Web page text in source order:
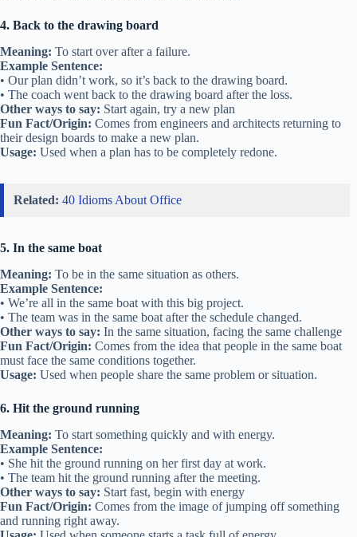
4. Back to the drawing board
Meaning: To start over after a failure.
Example Sentence:
• Our plan didn’t work, so it’s back to the drawing board.
• The coach went back to the drawing board after the loss.
Other ways to say: Start again, try a new plan
Fun Fact/Origin: Comes from engineers and architects returning to
their design boards to make a new plan.
Usage: Used when a plan has to be completely redone.
Related: 40 Idioms About Office
5. In the same boat
Meaning: To be in the same situation as others.
Example Sentence:
• We’re all in the same boat with this big project.
• The team was in the same boat after the schedule changed.
Other ways to say: In the same situation, facing the same challenge
Fun Fact/Origin: Comes from the idea that people in the same boat
must face the same conditions together.
Usage: Used when people share the same problem or situation.
6. Hit the ground running
Meaning: To start something quickly and with energy.
Example Sentence:
• She hit the ground running on her first day at work.
• The team hit the ground running after the meeting.
Other ways to say: Start fast, begin with energy
Fun Fact/Origin: Comes from the image of jumping off something
and running right away.